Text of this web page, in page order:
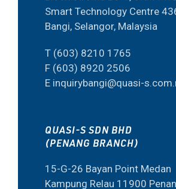
Smart Technology Centre
Bangi, Selangor, Malaysia
T (603) 8210 1765
F (603) 8920 2506
E inquirybangi@quasi-
QUASI-S SDN BHD
(PENANG BRANCH)
15-G-26 Bayan Point Medan
Kampung Relau 11900